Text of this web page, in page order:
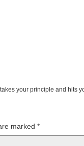
your principle and hits
marked *